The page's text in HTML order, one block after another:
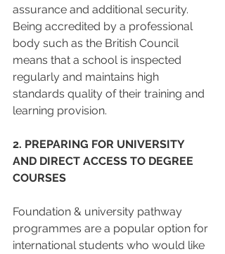
assurance and additional security.
Being accredited by a professional
body such as the British Council
means that a school is inspected
regularly and maintains high
standards quality of their training and
learning provision.
2. PREPARING FOR UNIVERSITY
AND DIRECT ACCESS TO DEGREE
COURSES
Foundation & university pathway
programmes are a popular option for
international students who would like